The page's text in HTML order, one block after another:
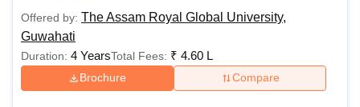
Offered by: The Assam Royal Global University,
Guwahati
Duration: 4 YearsTotal Fees: ₹ 4.60 L
Brochure Compare